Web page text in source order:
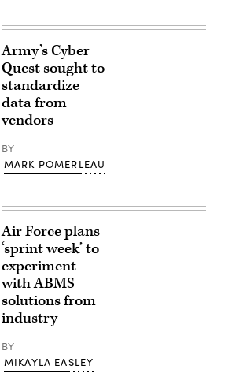
Army’s Cyber
Quest sought to
standardize
data from
vendors
BY
MARK POMERLEAU
Air Force plans
‘sprint week’ to
experiment
with ABMS
solutions from
industry
BY
MIKAYLA EASLEY